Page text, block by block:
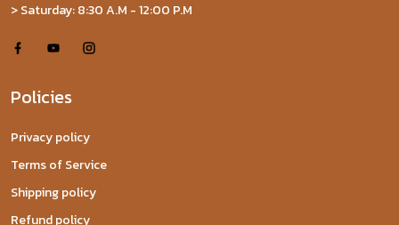
> Saturday: 8:30 A.M - 12:00 P.M
Policies
Privacy policy
Terms of Service
Shipping policy
Refund policy